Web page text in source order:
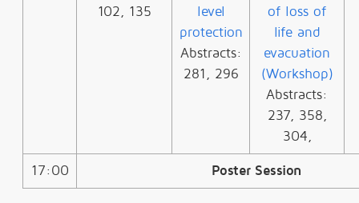
102, 135
level
protection
Abstracts:
281, 296
of loss of
life and
evacuation
(Workshop)
Abstracts:
237, 358,
304,
17:00 Poster Session